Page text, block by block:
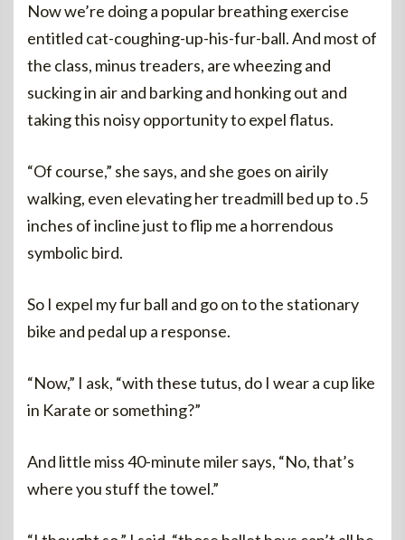
Now we’re doing a popular breathing exercise
entitled cat-coughing-up-his-fur-ball. And most of
the class, minus treaders, are wheezing and
sucking in air and barking and honking out and
taking this noisy opportunity to expel flatus.
“Of course,” she says, and she goes on airily
walking, even elevating her treadmill bed up to .5
inches of incline just to flip me a horrendous
symbolic bird.
So I expel my fur ball and go on to the stationary
bike and pedal up a response.
“Now,” I ask, “with these tutus, do I wear a cup like
in Karate or something?”
And little miss 40-minute miler says, “No, that’s
where you stuff the towel.”